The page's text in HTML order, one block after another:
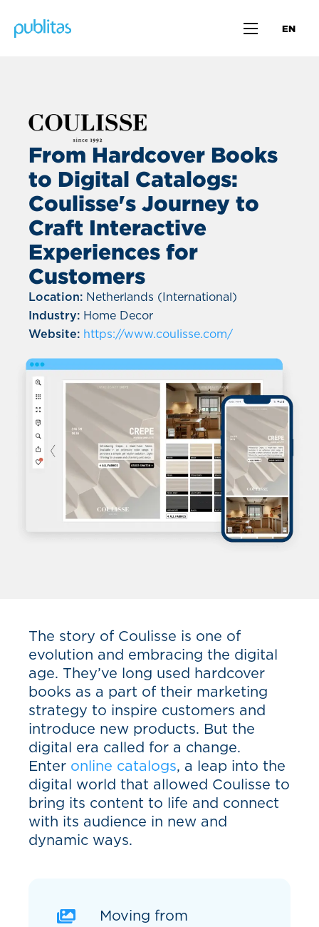
EN
From Hardcover Books
to Digital Catalogs:
Coulisse's Journey to
Craft Interactive
Experiences for
Customers
Location: Netherlands (International)
Industry: Home Decor
Website: https://www.coulisse.com/
The story of Coulisse is one of
evolution and embracing the digital
age. They’ve long used hardcover
books as a part of their marketing
strategy to inspire customers and
introduce new products. But the
digital era called for a change.
Enter online catalogs, a leap into the
digital world that allowed Coulisse to
bring its content to life and connect
with its audience in new and
dynamic ways.
Moving from